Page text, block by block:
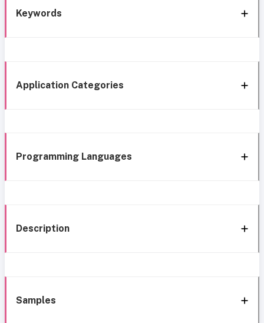
Keywords
Application Categories
Programming Languages
Description
Samples